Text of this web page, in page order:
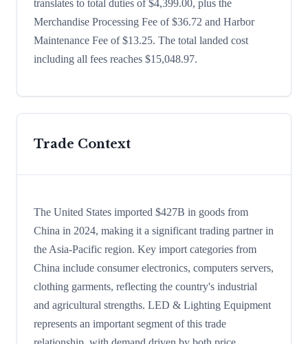
translates to total duties of $4,399.00, plus the
Merchandise Processing Fee of $36.72 and Harbor
Maintenance Fee of $13.25. The total landed cost
including all fees reaches $15,048.97.
Trade Context
The United States imported $427B in goods from
China in 2024, making it a significant trading partner in
the Asia-Pacific region. Key import categories from
China include consumer electronics, computers servers,
clothing garments, reflecting the country's industrial
and agricultural strengths. LED & Lighting Equipment
represents an important segment of this trade